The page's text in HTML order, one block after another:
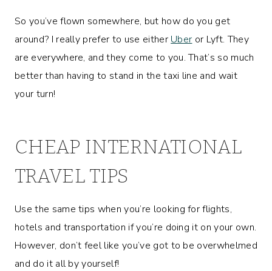
So you’ve flown somewhere, but how do you get
around? I really prefer to use either Uber or Lyft. They
are everywhere, and they come to you. That’s so much
better than having to stand in the taxi line and wait
your turn!
CHEAP INTERNATIONAL
TRAVEL TIPS
Use the same tips when you’re looking for flights,
hotels and transportation if you’re doing it on your own.
However, don’t feel like you’ve got to be overwhelmed
and do it all by yourself!